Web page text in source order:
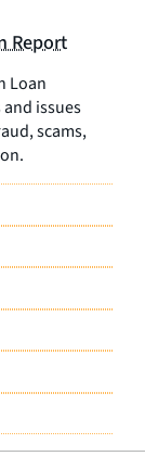
Report
Loan
issues
scams,